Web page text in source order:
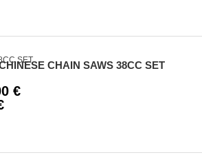
CHAIN SAWS 38CC SET
€